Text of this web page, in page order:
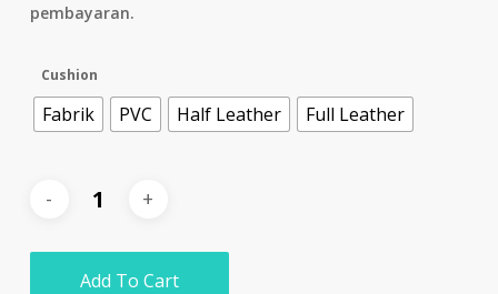
pembayaran.
Cushion
Fabrik PVC Half Leather Full Leather
Add To Cart